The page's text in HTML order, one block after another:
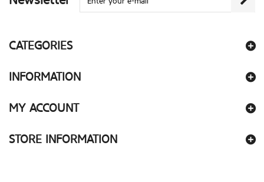
CATEGORIES
INFORMATION
MY ACCOUNT
STORE INFORMATION